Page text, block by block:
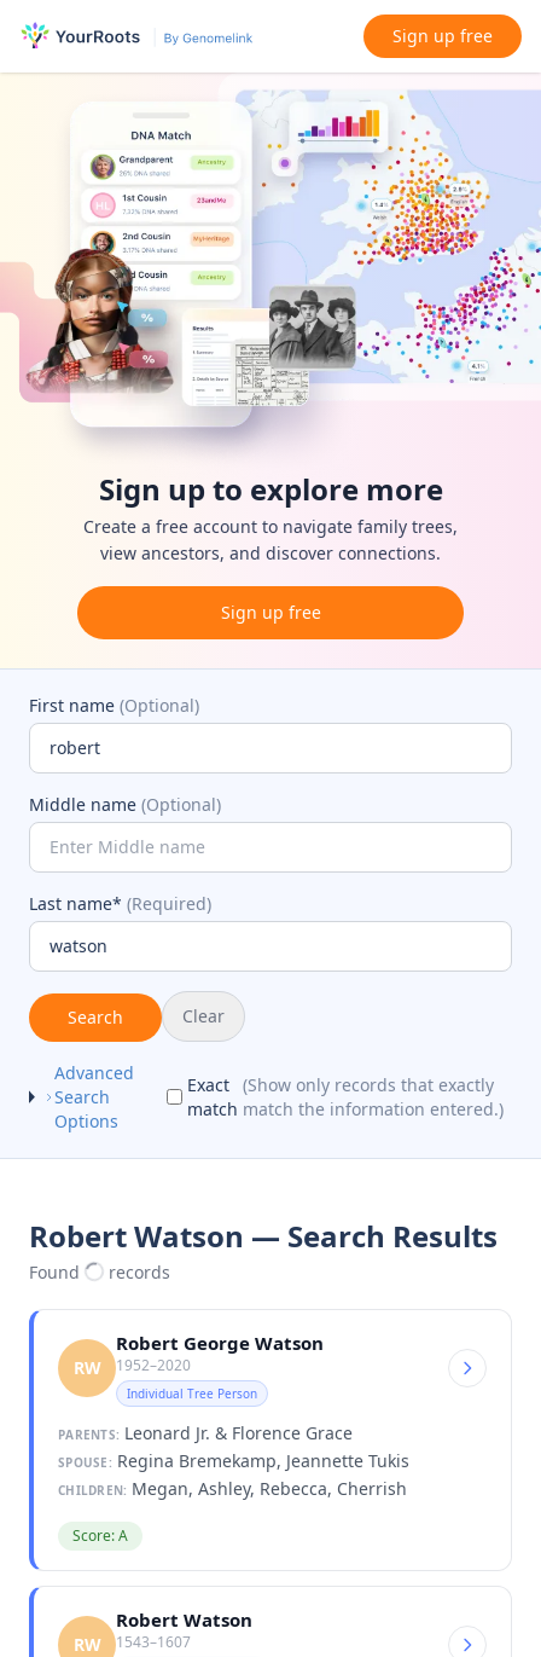
Sign up free
Sign up to explore more
Create a free account to navigate family trees,
view ancestors, and discover connections.
Sign up free
First name (Optional)
Middle name (Optional)
Last name* (Required)
Search Clear
Advanced
Search
Options
Exact
match
(Show only records that exactly
match the information entered.)
Robert Watson — Search Results
Found records
RW
Robert George Watson
1952–2020
Individual Tree Person
PARENTS: Leonard Jr. & Florence Grace
SPOUSE: Regina Bremekamp, Jeannette Tukis
CHILDREN: Megan, Ashley, Rebecca, Cherrish
Score: A
RW
Robert Watson
1543–1607